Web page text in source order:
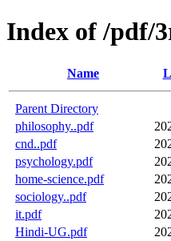
Index of /pdf/
Name
Parent Directory
philosophy..pdf
cnd..pdf
psychology.pdf
home-science.pdf
sociology..pdf
it.pdf
Hindi-UG.pdf